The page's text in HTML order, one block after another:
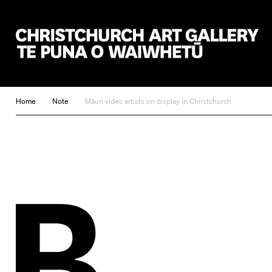
Home Note Māori video artists on display in Christchurch